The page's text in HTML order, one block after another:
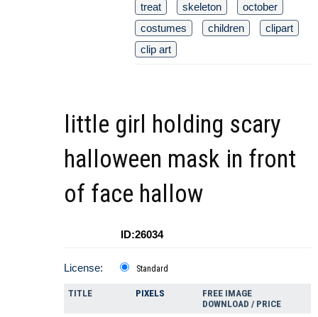
treat
skeleton
october
costumes
children
clipart
clip art
little girl holding scary
halloween mask in front
of face hallow
ID:26034
License: Standard
TITLE PIXELS
FREE IMAGE
DOWNLOAD / PRICE